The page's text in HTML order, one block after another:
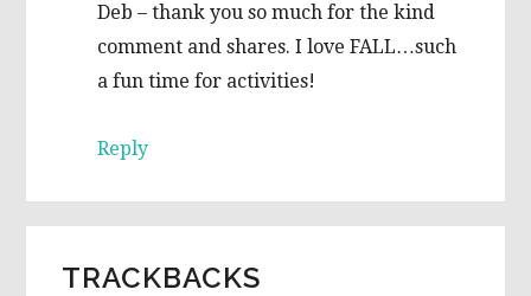
Deb – thank you so much for the kind
comment and shares. I love FALL…such
a fun time for activities!
Reply
TRACKBACKS